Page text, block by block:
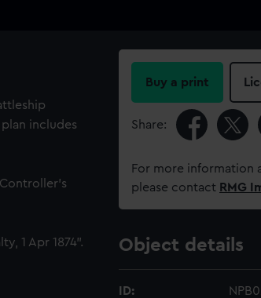
includes
1 Apr 1874".
Buy a print
Share:
For more information
please contact RMG
Object details
ID: